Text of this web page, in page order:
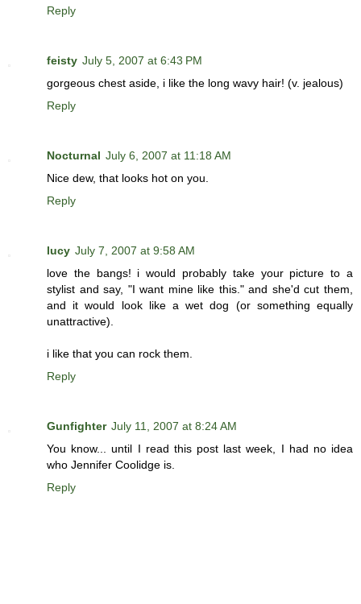
Reply
feisty July 5, 2007 at 6:43 PM
gorgeous chest aside, i like the long wavy hair! (v. jealous)
Reply
Nocturnal July 6, 2007 at 11:18 AM
Nice dew, that looks hot on you.
Reply
lucy July 7, 2007 at 9:58 AM
love the bangs! i would probably take your picture to a
stylist and say, "I want mine like this." and she'd cut them,
and it would look like a wet dog (or something equally
unattractive).
i like that you can rock them.
Reply
Gunfighter July 11, 2007 at 8:24 AM
You know... until I read this post last week, I had no idea
who Jennifer Coolidge is.
Reply